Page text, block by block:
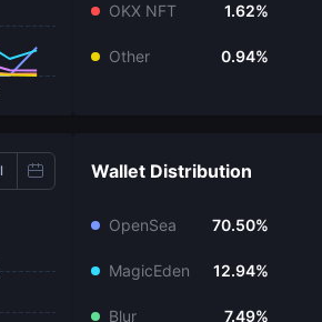
OKX NFT 1.62%
Other 0.94%
Wallet Distribution
OpenSea 70.50%
MagicEden 12.94%
Blur 7.49%